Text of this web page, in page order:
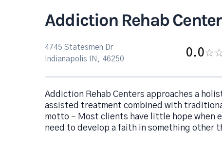
Addiction Rehab
4745 Statesmen Dr
Indianapolis IN, 46250
0.0
Addiction Rehab Centers approaches a
assisted treatment combined with
motto - Most clients have little hope when
need to develop a faith in something other